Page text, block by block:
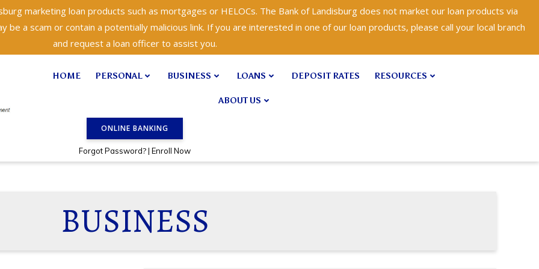
marketing loan products such as mortgages or HELOCs. The Bank of Landisburg does not market our loan products via
a scam or contain a potentially malicious link. If you are interested in one of our loan products, please call your local branch
and request a loan officer to assist you.
HOME PERSONAL BUSINESS LOANS DEPOSIT RATES RESOURCES
ABOUT US
ONLINE BANKING
Forgot Password?| Enroll Now
BUSINESS